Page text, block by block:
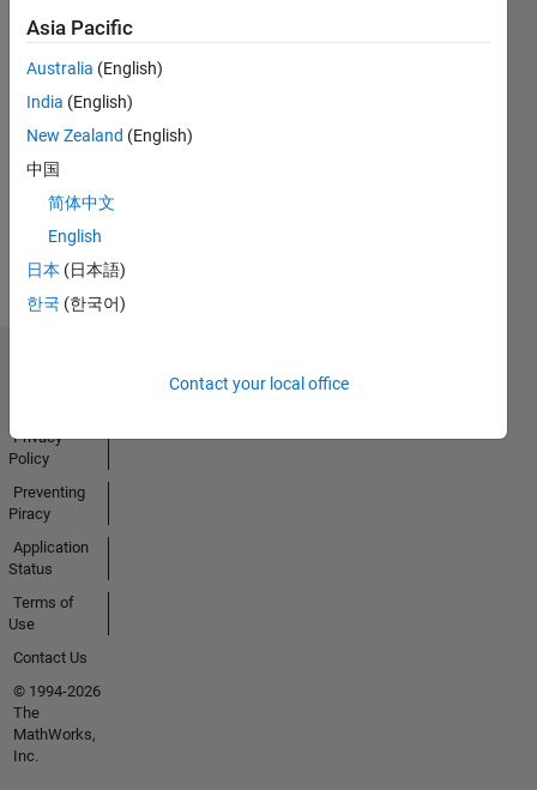
No
Badges
Earned
View all
Badges
Asia Pacific
Australia (English)
India (English)
New Zealand (English)
中国
简体中文
English
日本 (日本語)
한국 (한국어)
Contact your local office
Privacy
Policy
Preventing
Piracy
Application
Status
Terms of
Use
Contact Us
© 1994-2026
The
MathWorks,
Inc.